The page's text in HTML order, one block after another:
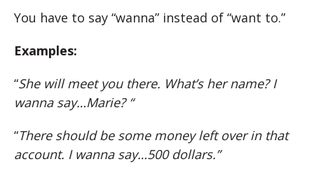
You have to say “wanna” instead of “want to.”
Examples:
“She will meet you there. What’s her name? I
wanna say…Marie? “
“There should be some money left over in that
account. I wanna say…500 dollars.”